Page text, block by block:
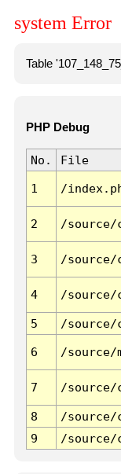
system Error
Table
PHP Debug
No. File
1 /
2 /
3 /source/
4 /source/
5
/source/
6 /source/
7 /source/
8
/source/
9
/source/